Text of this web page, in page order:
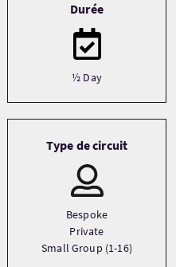
Durée
½ Day
Type de circuit
Bespoke
Private
Small Group (1-16)